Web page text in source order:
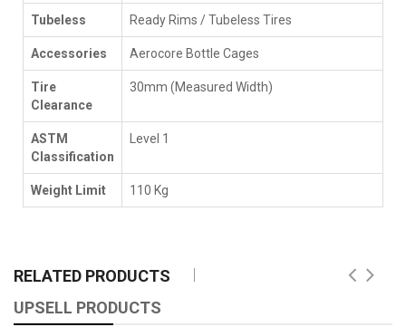
Tubeless Ready Rims / Tubeless Tires
Accessories Aerocore Bottle Cages
Tire
Clearance
30mm (Measured Width)
ASTM
Classification
Level 1
Weight Limit 110 Kg
RELATED PRODUCTS
UPSELL PRODUCTS